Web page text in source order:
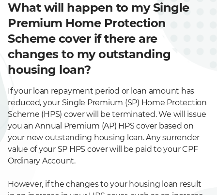
What will happen to my Single
Premium Home Protection
Scheme cover if there are
changes to my outstanding
housing loan?
If your loan repayment period or loan amount has
reduced, your Single Premium (SP) Home Protection
Scheme (HPS) cover will be terminated. We will issue
you an Annual Premium (AP) HPS cover based on
your new outstanding housing loan. Any surrender
value of your SP HPS cover will be paid to your CPF
Ordinary Account.
However, if the changes to your housing loan result